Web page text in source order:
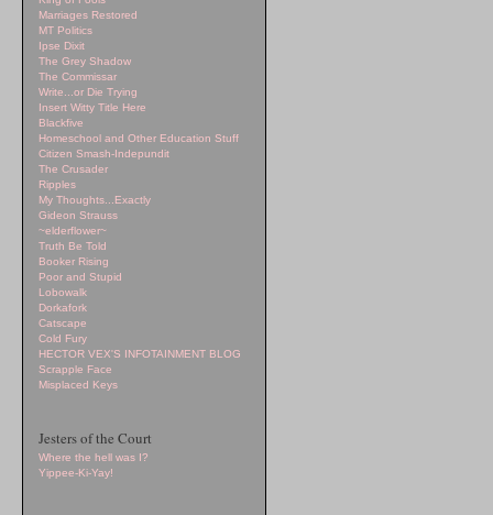
Marriages Restored
MT Politics
Ipse Dixit
The Grey Shadow
The Commissar
Write...or Die Trying
Insert Witty Title Here
Blackfive
Homeschool and Other Education Stuff
Citizen Smash-Indepundit
The Crusader
Ripples
My Thoughts...Exactly
Gideon Strauss
~elderflower~
Truth Be Told
Booker Rising
Poor and Stupid
Lobowalk
Dorkafork
Catscape
Cold Fury
HECTOR VEX'S INFOTAINMENT BLOG
Scrapple Face
Misplaced Keys
Jesters of the Court
Where the hell was I?
Yippee-Ki-Yay!